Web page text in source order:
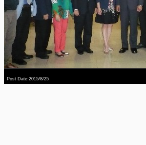
Post Date:2015/8/25